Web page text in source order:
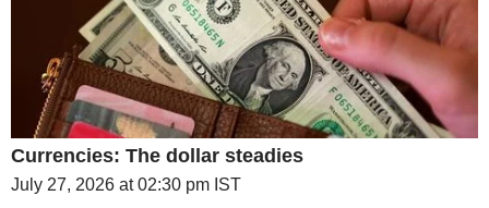
Currencies: The dollar steadies
July 27, 2026 at 02:30 pm IST